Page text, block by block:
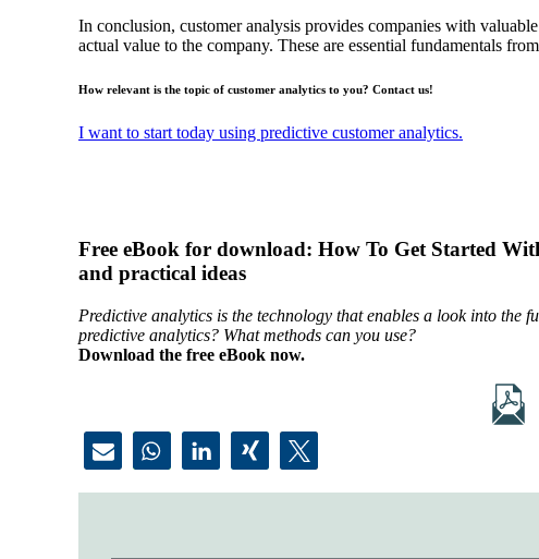
In conclusion, customer analysis provides companies with
actual value to the company. These are essential fundamentals
How relevant is the topic of customer analytics to you? Contact us!
I want to start today using predictive customer analytics.
Free eBook for download: How To Get Started
and practical ideas
Predictive analytics is the technology that enables a look into the
predictive analytics? What methods can you use?
Download the free eBook now.